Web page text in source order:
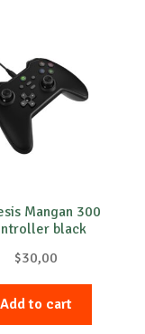
Mangan 300
black
$30,00
Add to cart